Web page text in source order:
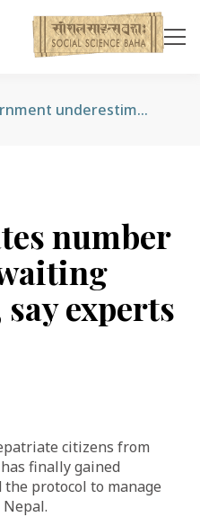
Government underestimates number of workers awaiting repatriation, say experts
number
experts
citizens from
finally gained
protocol to manage